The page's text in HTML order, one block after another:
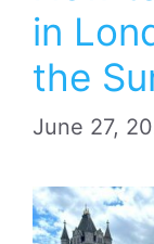
in
the
June 27,